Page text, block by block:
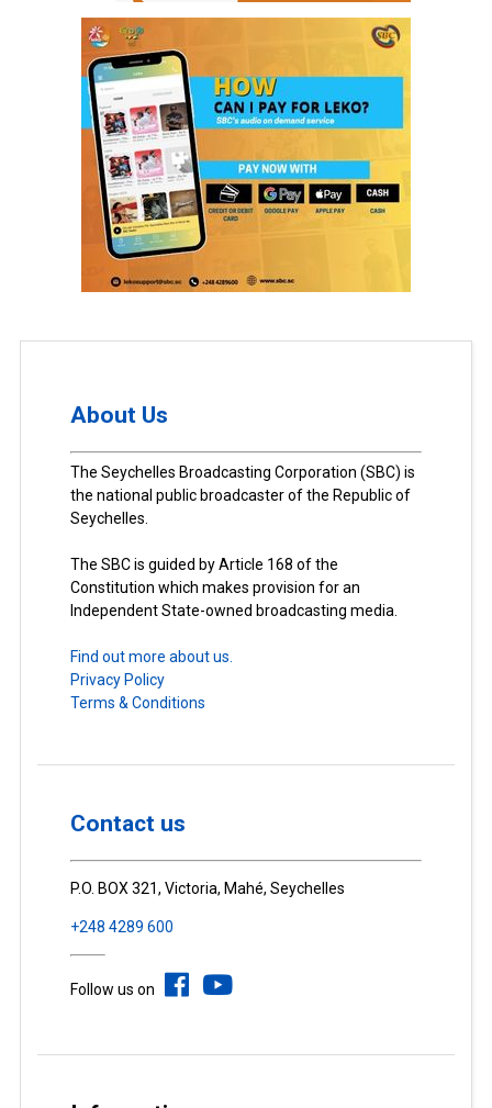
About Us
The Seychelles Broadcasting Corporation (SBC) is
the national public broadcaster of the Republic of
Seychelles.
The SBC is guided by Article 168 of the
Constitution which makes provision for an
Independent State-owned broadcasting media.
Find out more about us.
Privacy Policy
Terms & Conditions
Contact us
P.O. BOX 321, Victoria, Mahé, Seychelles
+248 4289 600
Follow us on